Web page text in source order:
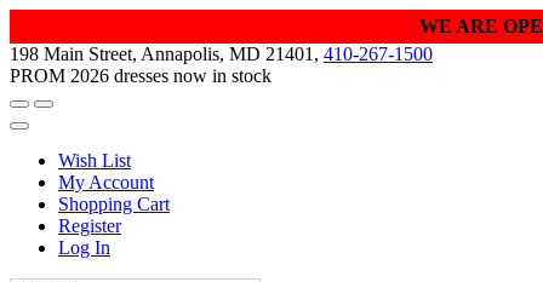
WE ARE
198 Main Street, Annapolis, MD 21401, 410-267-1500
PROM 2026 dresses now in stock
Wish List
My Account
Shopping Cart
Register
Log In